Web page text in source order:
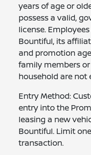
years of age or
possess a valid,
license.
Bountiful, its
and promotion
family members
household are not
Entry Method:
entry into the
leasing a new
Bountiful. Limit
transaction.